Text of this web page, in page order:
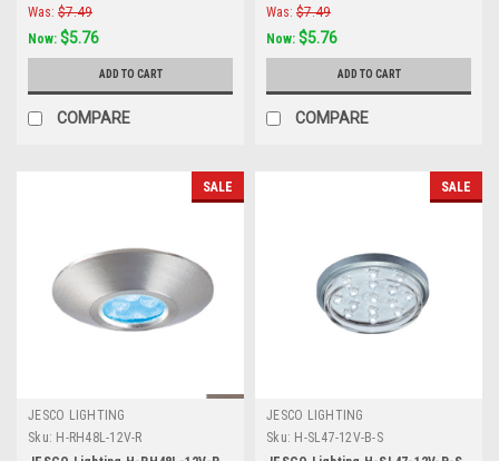
Matte Silver
Was: $7.49
Now: $5.76
ADD TO CART
COMPARE
Matte Silver
Was: $7.49
Now: $5.76
ADD TO CART
COMPARE
SALE
JESCO LIGHTING
Sku: H-RH48L-12V-R
SALE
JESCO LIGHTING
Sku: H-SL47-12V-B-S